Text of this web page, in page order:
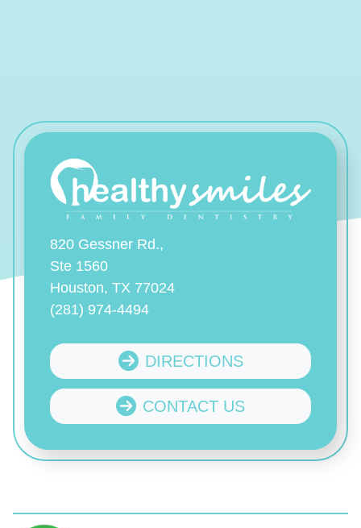
820 Gessner Rd.,
Ste 1560
Houston, TX 77024
(281) 974-4494
DIRECTIONS
CONTACT US